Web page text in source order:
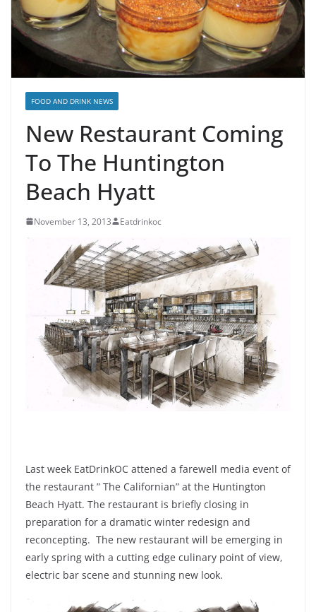
FOOD AND DRINK NEWS
New Restaurant Coming
To The Huntington
Beach Hyatt
November 13, 2013 Eatdrinkoc
Last week EatDrinkOC attened a farewell media event of
the restaurant ” The Californian” at the Huntington
Beach Hyatt. The restaurant is briefly closing in
preparation for a dramatic winter redesign and
reconcepting. The new restaurant will be emerging in
early spring with a cutting edge culinary point of view,
electric bar scene and stunning new look.